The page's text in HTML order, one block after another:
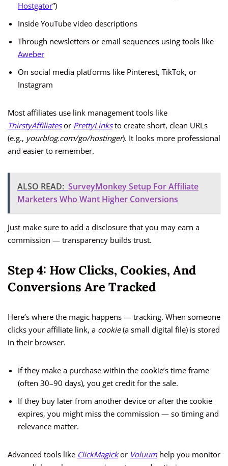
Hostgator”)
Inside YouTube video descriptions
Through newsletters or email sequences using tools like
Aweber
On social media platforms like Pinterest, TikTok, or
Instagram
Most affiliates use link management tools like
ThirstyAffiliatesor PrettyLinksto create short, clean URLs
(e.g., yourblog.com/go/hostinger). It looks more professional
and easier to remember.
ALSO READ: SurveyMonkey Setup For Affiliate
Marketers Who Want Higher Conversions
Just make sure to add a disclosure that you may earn a
commission — transparency builds trust.
Step 4: How Clicks, Cookies, And
Conversions Are Tracked
Here’s where the magic happens — tracking. When someone
clicks your affiliate link, a cookie(a small digital file) is stored
in their browser.
If they make a purchase within the cookie’s time frame
(often 30–90 days), you get credit for the sale.
If they buy later from another device or after the cookie
expires, you might miss the commission — so timing and
relevance matter.
Advanced tools like ClickMagickor Voluumhelp you monitor